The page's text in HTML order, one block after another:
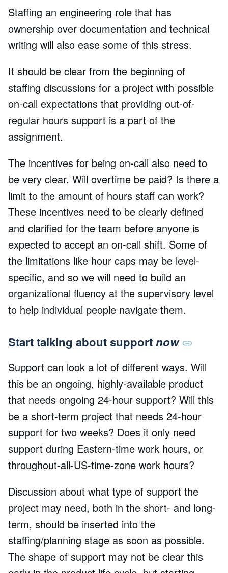
Staffing an engineering role that has
ownership over documentation and technical
writing will also ease some of this stress.
It should be clear from the beginning of
staffing discussions for a project with possible
on-call expectations that providing out-of-
regular hours support is a part of the
assignment.
The incentives for being on-call also need to
be very clear. Will overtime be paid? Is there a
limit to the amount of hours staff can work?
These incentives need to be clearly defined
and clarified for the team before anyone is
expected to accept an on-call shift. Some of
the limitations like hour caps may be level-
specific, and so we will need to build an
organizational fluency at the supervisory level
to help individual people navigate them.
Start talking about supportnow
Support can look a lot of different ways. Will
this be an ongoing, highly-available product
that needs ongoing 24-hour support? Will this
be a short-term project that needs 24-hour
support for two weeks? Does it only need
support during Eastern-time work hours, or
throughout-all-US-time-zone work hours?
Discussion about what type of support the
project may need, both in the short- and long-
term, should be inserted into the
staffing/planning stage as soon as possible.
The shape of support may not be clear this